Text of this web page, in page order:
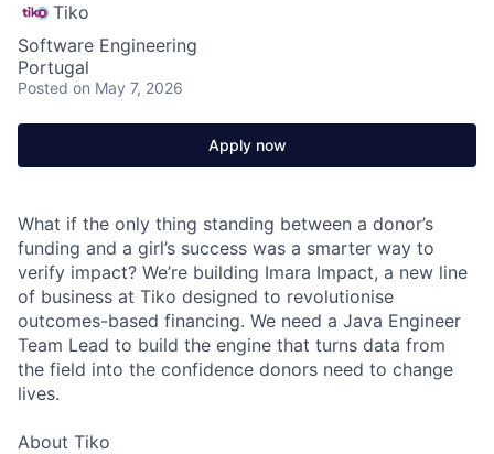
Tiko
Software Engineering
Portugal
Posted on May 7, 2026
Apply now
What if the only thing standing between a donor’s
funding and a girl’s success was a smarter way to
verify impact? We’re building Imara Impact, a new line
of business at Tiko designed to revolutionise
outcomes-based financing. We need a Java Engineer
Team Lead to build the engine that turns data from
the field into the confidence donors need to change
lives.
About Tiko